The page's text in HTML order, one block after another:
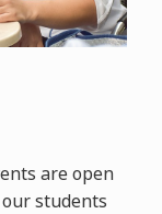
are open
students